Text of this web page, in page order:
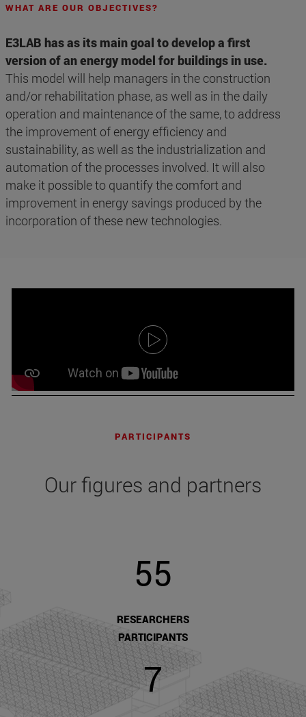
WHAT ARE OUR OBJECTIVES?
E3LAB has as its main goal to develop a first
version of an energy model for buildings in use.
This model will help managers in the construction
and/or rehabilitation phase, as well as in the daily
operation and maintenance of the same, to address
the improvement of energy efficiency and
sustainability, as well as the industrialization and
automation of the processes involved. It will also
make it possible to quantify the comfort and
improvement in energy savings produced by the
incorporation of these new technologies.
PARTICIPANTS
Our figures and partners
55
RESEARCHERS
PARTICIPANTS
7